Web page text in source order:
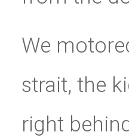
We
strait, the
right